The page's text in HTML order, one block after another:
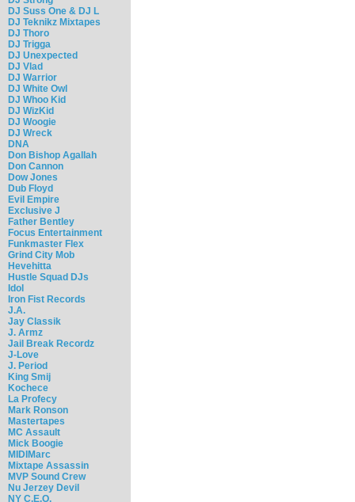
DJ Suss One & DJ L
DJ Teknikz Mixtapes
DJ Thoro
DJ Trigga
DJ Unexpected
DJ Vlad
DJ Warrior
DJ White Owl
DJ Whoo Kid
DJ WizKid
DJ Woogie
DJ Wreck
DNA
Don Bishop Agallah
Don Cannon
Dow Jones
Dub Floyd
Evil Empire
Exclusive J
Father Bentley
Focus Entertainment
Funkmaster Flex
Grind City Mob
Hevehitta
Hustle Squad DJs
Idol
Iron Fist Records
J.A.
Jay Classik
J. Armz
Jail Break Recordz
J-Love
J. Period
King Smij
Kochece
La Profecy
Mark Ronson
Mastertapes
MC Assault
Mick Boogie
MIDIMarc
Mixtape Assassin
MVP Sound Crew
Nu Jerzey Devil
NY C.E.O.